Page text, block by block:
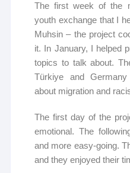
The first week of the
youth exchange that I
Muhsin – the project
it. In January, I helped
topics to talk about.
Türkiye and
about migration and
The first day of the
emotional. The
and more easy-going.
and they enjoyed their